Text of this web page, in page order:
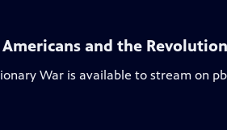
and the
War is available to stream on